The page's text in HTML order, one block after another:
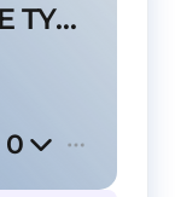
GODS HAND | J COLE TYPE BEAT
0